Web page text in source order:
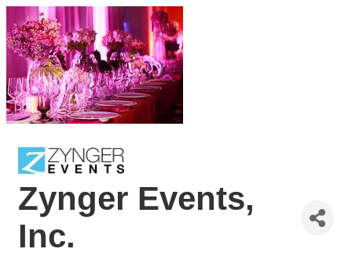
Zynger Events,
Inc.